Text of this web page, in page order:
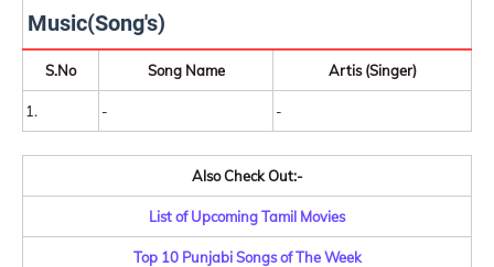
Music(Song's)
S.No Song Name Artis (Singer)
1. - -
Also Check Out:-
List of Upcoming Tamil Movies
Top 10 Punjabi Songs of The Week